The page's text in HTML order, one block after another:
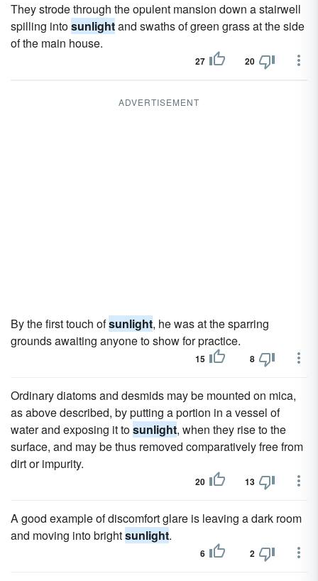
They strode through the opulent mansion down a stairwell
spilling intosunlightand swaths of green grass at the side
of the main house.
27 20
ADVERTISEMENT
By the first touch ofsunlight, he was at the sparring
grounds awaiting anyone to show for practice.
15 8
Ordinary diatoms and desmids may be mounted on mica,
as above described, by putting a portion in a vessel of
water and exposing it tosunlight, when they rise to the
surface, and may be thus removed comparatively free from
dirt or impurity.
20 13
A good example of discomfort glare is leaving a dark room
and moving into brightsunlight.
6 2